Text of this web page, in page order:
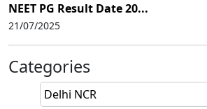
NEET PG Result Date 20...
21/07/2025
Categories
Delhi NCR